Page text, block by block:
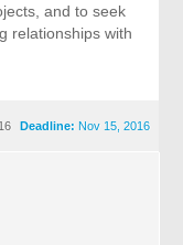
and to seek
relationships with
Deadline: Nov 15, 2016